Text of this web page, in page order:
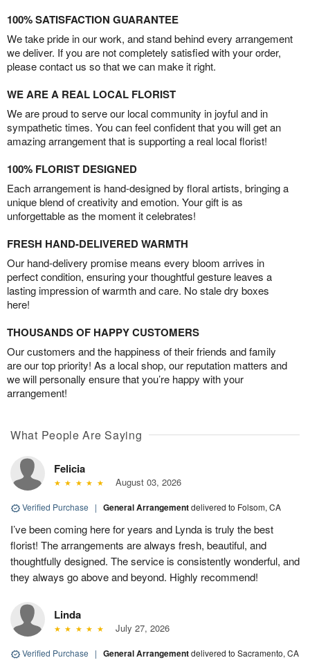
100% SATISFACTION GUARANTEE
We take pride in our work, and stand behind every arrangement
we deliver. If you are not completely satisfied with your order,
please contact us so that we can make it right.
WE ARE A REAL LOCAL FLORIST
We are proud to serve our local community in joyful and in
sympathetic times. You can feel confident that you will get an
amazing arrangement that is supporting a real local florist!
100% FLORIST DESIGNED
Each arrangement is hand-designed by floral artists, bringing a
unique blend of creativity and emotion. Your gift is as
unforgettable as the moment it celebrates!
FRESH HAND-DELIVERED WARMTH
Our hand-delivery promise means every bloom arrives in
perfect condition, ensuring your thoughtful gesture leaves a
lasting impression of warmth and care. No stale dry boxes
here!
THOUSANDS OF HAPPY CUSTOMERS
Our customers and the happiness of their friends and family
are our top priority! As a local shop, our reputation matters and
we will personally ensure that you’re happy with your
arrangement!
What People Are Saying
Felicia
August 03, 2026
Verified Purchase | General Arrangementdelivered to Folsom, CA
I’ve been coming here for years and Lynda is truly the best
florist! The arrangements are always fresh, beautiful, and
thoughtfully designed. The service is consistently wonderful, and
they always go above and beyond. Highly recommend!
Linda
July 27, 2026
Verified Purchase | General Arrangementdelivered to Sacramento, CA